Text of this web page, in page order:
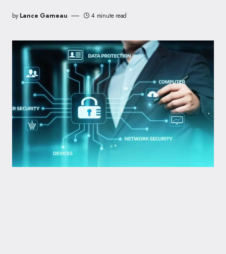
by Lance Garneau 4 minute read